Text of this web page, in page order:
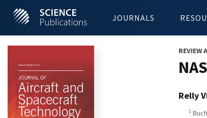
JOURNALS
REVIEW
Relly
1